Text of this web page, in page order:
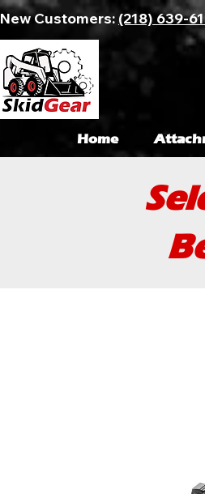
New Customers: (218) 639-
Home